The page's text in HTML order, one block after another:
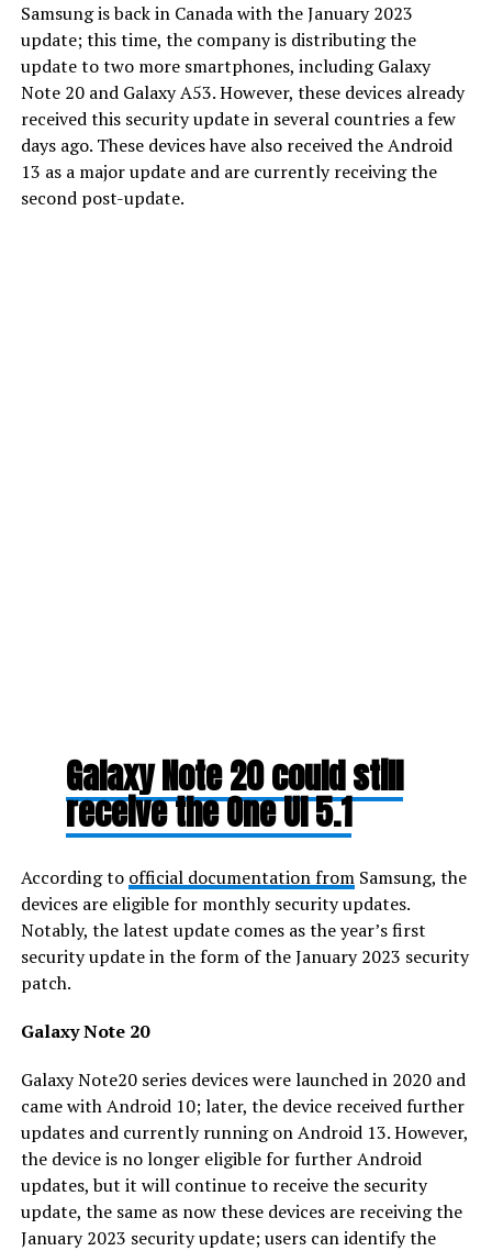
Samsung is back in Canada with the January 2023
update; this time, the company is distributing the
update to two more smartphones, including Galaxy
Note 20 and Galaxy A53. However, these devices already
received this security update in several countries a few
days ago. These devices have also received the Android
13 as a major update and are currently receiving the
second post-update.
Galaxy Note 20 could still
receive the One UI 5.1
According to official documentation fromSamsung, the
devices are eligible for monthly security updates.
Notably, the latest update comes as the year’s first
security update in the form of the January 2023 security
patch.
Galaxy Note 20
Galaxy Note20 series devices were launched in 2020 and
came with Android 10; later, the device received further
updates and currently running on Android 13. However,
the device is no longer eligible for further Android
updates, but it will continue to receive the security
update, the same as now these devices are receiving the
January 2023 security update; users can identify the